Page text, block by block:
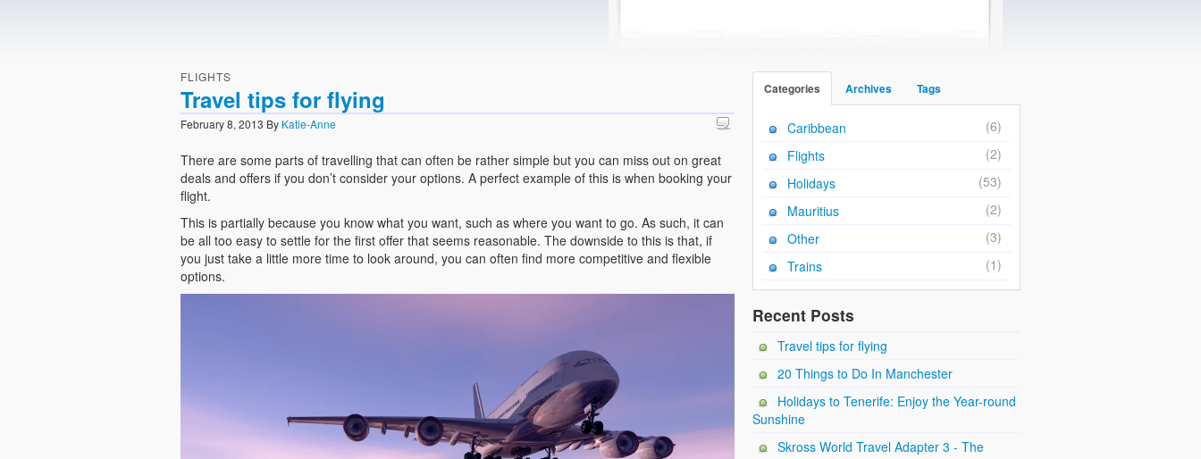
FLIGHTS
Travel tips for flying
February 8, 2013 By Katie-Anne
There are some parts of travelling that can often be rather simple but you can miss out on great
deals and offers if you don’t consider your options. A perfect example of this is when booking your
flight.
This is partially because you know what you want, such as where you want to go. As such, it can
be all too easy to settle for the first offer that seems reasonable. The downside to this is that, if
you just take a little more time to look around, you can often find more competitive and flexible
options.
Categories Archives Tags
Caribbean
(6)
Flights
(2)
Holidays
(53)
Mauritius
(2)
Other
(3)
Trains
(1)
Recent Posts
Travel tips for flying
20 Things to Do In Manchester
Holidays to Tenerife: Enjoy the Year-round
Sunshine
Skross World Travel Adapter 3 - The